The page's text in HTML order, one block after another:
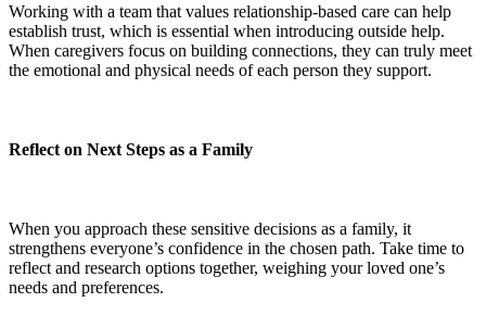
Working with a team that values relationship-based care can help
establish trust, which is essential when introducing outside help.
When caregivers focus on building connections, they can truly meet
the emotional and physical needs of each person they support.
Reflect on Next Steps as a Family
When you approach these sensitive decisions as a family, it
strengthens everyone’s confidence in the chosen path. Take time to
reflect and research options together, weighing your loved one’s
needs and preferences.